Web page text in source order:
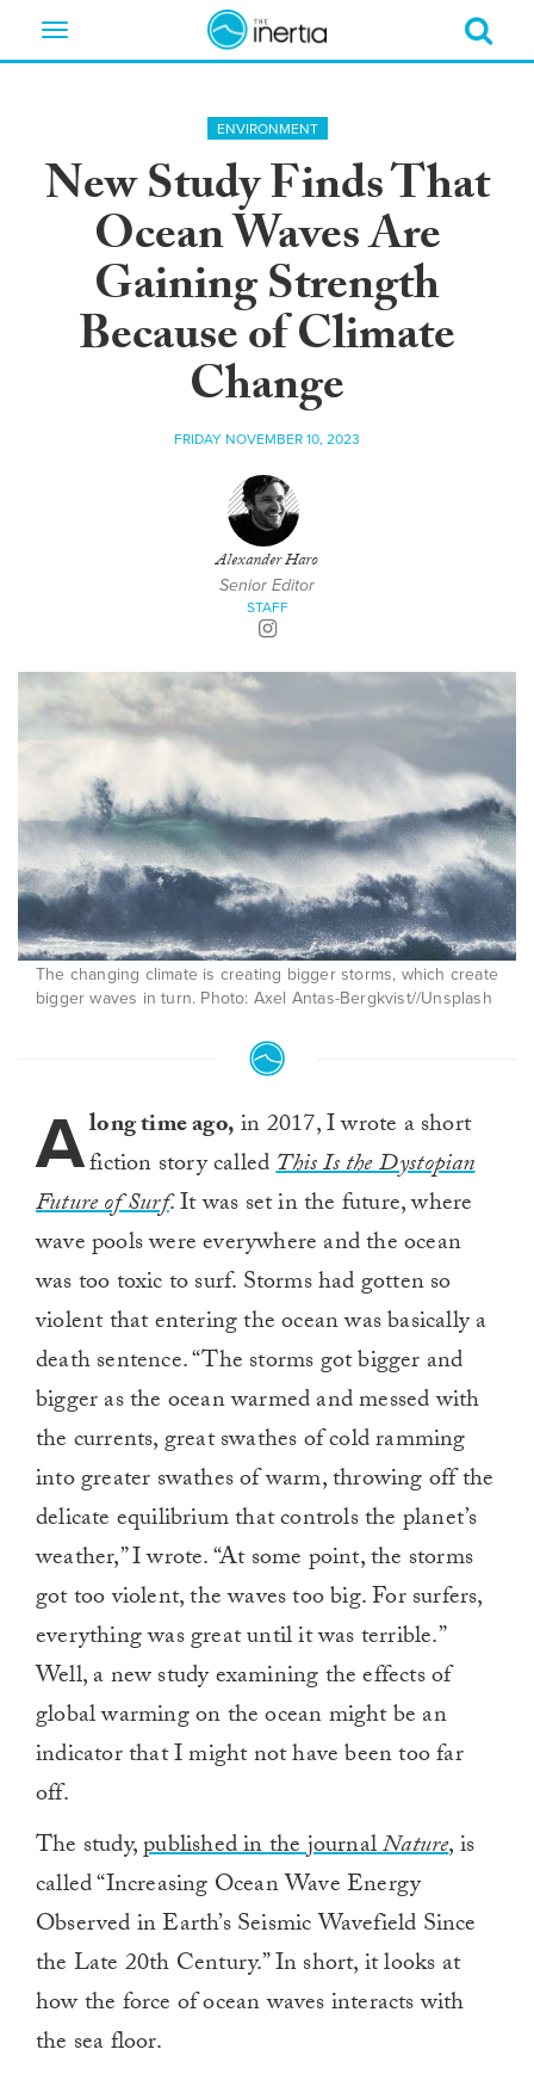
Toggle
ENVIRONMENT
New Study Finds That
Ocean Waves Are
Gaining Strength
Because of Climate
Change
FRIDAY NOVEMBER 10, 2023
Alexander Haro
Senior Editor
STAFF
The changing climate is creating bigger storms, which create
bigger waves in turn. Photo: Axel Antas-Bergkvist//Unsplash
Along time ago,in 2017, I wrote a short
fiction story calledThis Is the Dystopian
Future of Surf. It was set in the future, where
wave pools were everywhere and the ocean
was too toxic to surf. Storms had gotten so
violent that entering the ocean was basically a
death sentence. “The storms got bigger and
bigger as the ocean warmed and messed with
the currents, great swathes of cold ramming
into greater swathes of warm, throwing off the
delicate equilibrium that controls the planet’s
weather,” I wrote. “At some point, the storms
got too violent, the waves too big. For surfers,
everything was great until it was terrible.”
Well, a new study examining the effects of
global warming on the ocean might be an
indicator that I might not have been too far
off.
The study,published in the journalNature, is
called “Increasing Ocean Wave Energy
Observed in Earth’s Seismic Wavefield Since
the Late 20th Century.” In short, it looks at
how the force of ocean waves interacts with
the sea floor.